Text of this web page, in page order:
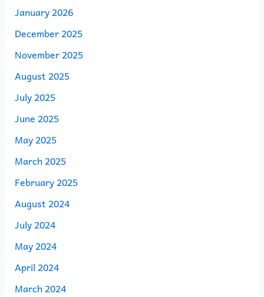
January 2026
December 2025
November 2025
August 2025
July 2025
June 2025
May 2025
March 2025
February 2025
August 2024
July 2024
May 2024
April 2024
March 2024